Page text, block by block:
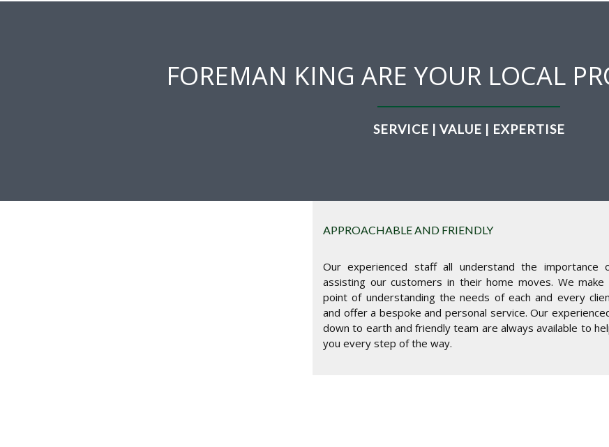
FOREMAN KING ARE YOUR LOCAL
SERVICE | VALUE | EXPERTISE
APPROACHABLE AND FRIENDLY
Our experienced staff all understand the importance
assisting our customers in their home moves. We make
point of understanding the needs of each and every
and offer a bespoke and personal service. Our
down to earth and friendly team are always available to
you every step of the way.